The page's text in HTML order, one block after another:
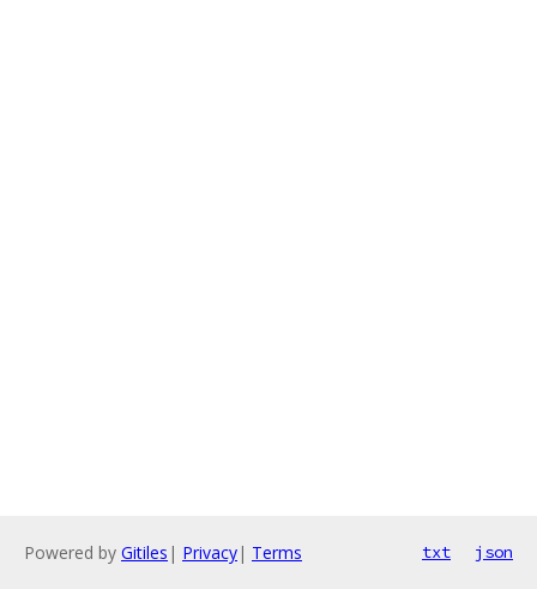
Powered by Gitiles | Privacy| Terms txt json